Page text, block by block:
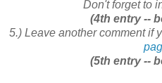
Don't forget to
(4th entry --
5.) Leave another comment if
(5th entry --